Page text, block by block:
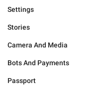
Settings
Stories
Camera And Media
Bots And Payments
Passport